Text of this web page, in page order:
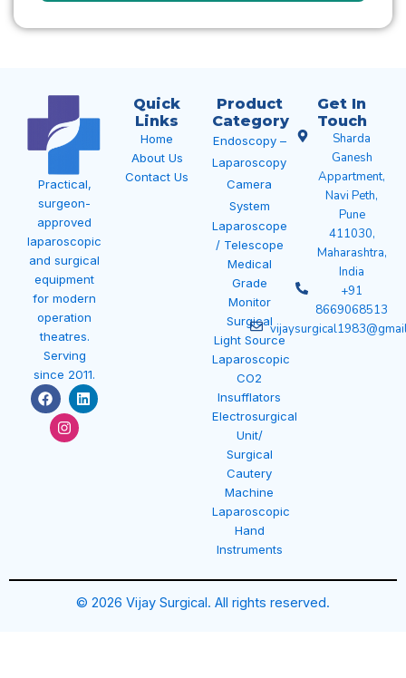
Practical,
surgeon-
approved
laparoscopic
and surgical
equipment
for modern
operation
theatres.
Serving
since 2011.
F
a
c
e
L
i
n
n
s
t
a
Quick
Links
Home
About Us
Contact Us
Product
Category
Endoscopy –
Laparoscopy
Camera
System
Laparoscope
/ Telescope
Medical
Grade
Monitor
Surgical
Light Source
Laparoscopic
CO2
Insufflators
Electrosurgical
Unit/
Surgical
Cautery
Machine
Laparoscopic
Hand
Instruments
Get In
Touch
Sharda
Ganesh
Appartment,
Navi Peth,
Pune
411030,
Maharashtra,
India
+91
8669068513
© 2026 Vijay Surgical. All rights reserved.